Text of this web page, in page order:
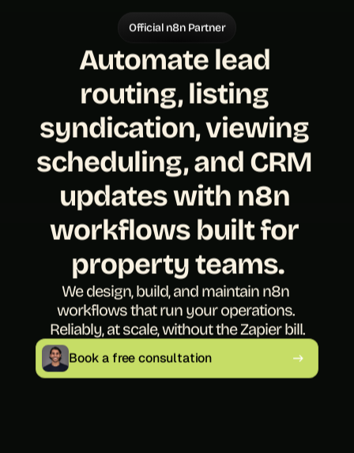
Official n8n Partner
Automate lead
routing, listing
syndication, viewing
scheduling, and CRM
updates with n8n
workflows built for
property teams.
We design, build, and maintain n8n
workflows that run your operations.
Reliably, at scale, without the Zapier bill.
Book a free consultation